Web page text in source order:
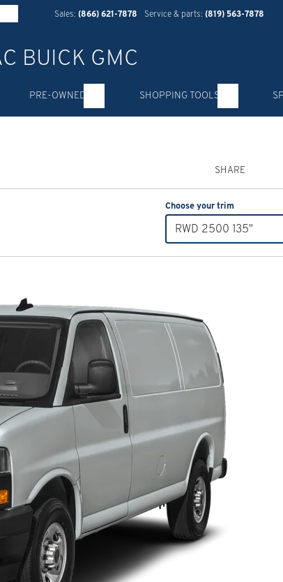
Sales: (866) 621-7878 Service & parts: (819) 563-7878
PRE-OWNED SHOPPING TOOLS
SHARE
Choose your trim
RWD 2500 135"